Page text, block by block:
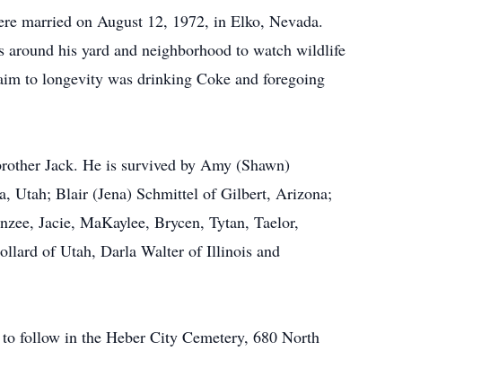
married on August 12, 1972, in Elko, Nevada.
his yard and neighborhood to watch wildlife
to longevity was drinking Coke and foregoing
Jack. He is survived by Amy (Shawn)
Utah; Blair (Jena) Schmittel of Gilbert, Arizona;
Jacie, MaKaylee, Brycen, Tytan, Taelor,
of Utah, Darla Walter of Illinois and
follow in the Heber City Cemetery, 680 North